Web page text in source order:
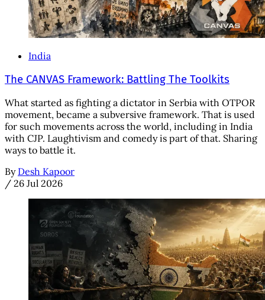
India
The CANVAS Framework: Battling The Toolkits
What started as fighting a dictator in Serbia with OTPOR
movement, became a subversive framework. That is used
for such movements across the world, including in India
with CJP. Laughtivism and comedy is part of that. Sharing
ways to battle it.
By Desh Kapoor
/ 26 Jul 2026